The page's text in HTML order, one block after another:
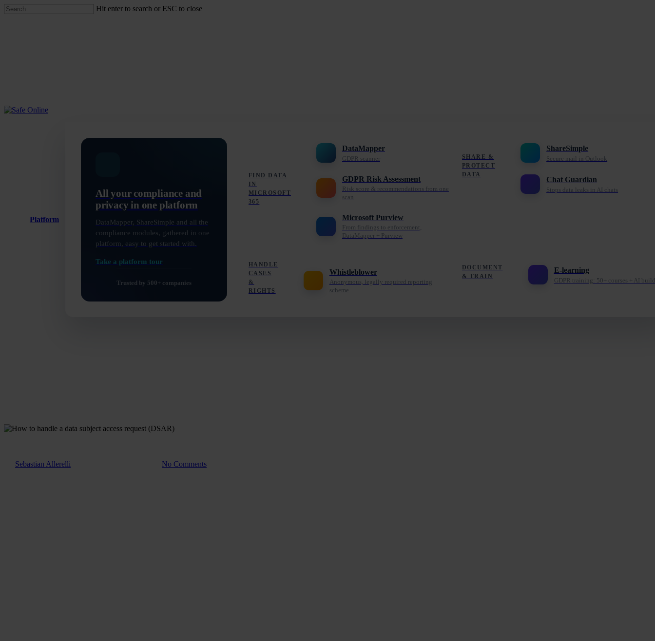
Skip
to
Hit enter to search or ESC to close
Platform
All your compliance and
privacy in one platform
DataMapper, ShareSimple and all the
compliance modules, gathered in one
platform, easy to get started with.
FIND DATA
IN
MICROSOFT
365
DataMapper
GDPR scanner
GDPR Risk Assessment
Risk score & recommendations from one
scan
Microsoft Purview
From findings to enforcement,
DataMapper + Purview
SHARE &
PROTECT
DATA
ShareSimple
Secure mail in Outlook
Chat Guardian
Stops data leaks in AI chats
HANDLE
CASES
&
RIGHTS
Whistleblower
Anonymous, legally required reporting
scheme
DOCUMENT
& TRAIN
E-learning
GDPR training: 50+ courses + AI
Sebastian Allerelli No Comments